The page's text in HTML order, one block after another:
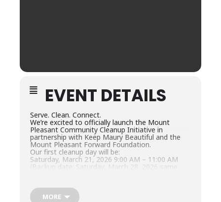
EVENT DETAILS
Serve. Clean. Connect.
We’re excited to officially launch the Mount
Pleasant Community Cleanup Initiative in
partnership with Keep Maury Beautiful and the
Mount Pleasant Forward Foundation.
Our first cleanup day will be:
Saturday, March 21, 2026 9:00 AM – 11:00 AM
(Backup date: Saturday, March 28, 2026 same
community while working together to keep
Mount Pleasant safe, beautiful, and welcoming
MORE